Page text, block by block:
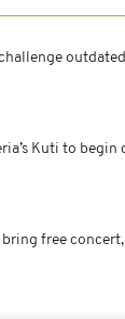
Kuti to
bring free